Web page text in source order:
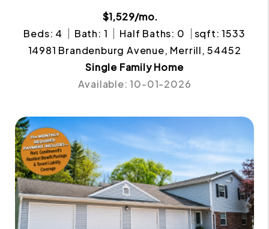
$1,529/mo.
Beds: 4
Bath: 1 Half Baths: 0
sqft: 1533
14981 Brandenburg Avenue, Merrill, 54452
Single Family Home
Available: 10-01-2026